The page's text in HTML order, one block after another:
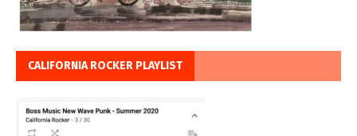
CALIFORNIA ROCKER PLAYLIST